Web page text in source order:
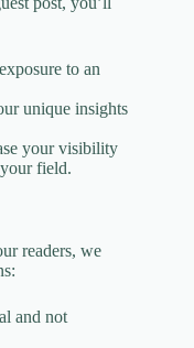
to an
unique insights
your visibility
field.
readers, we
and not